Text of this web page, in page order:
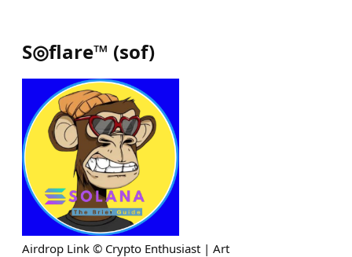
S◎flare™ (sof)
Airdrop Link © Crypto Enthusiast | Art